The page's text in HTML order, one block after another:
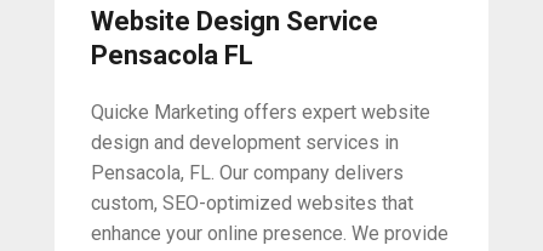
Website Design Service
Pensacola FL
Quicke Marketing offers expert website
design and development services in
Pensacola, FL. Our company delivers
custom, SEO-optimized websites that
enhance your online presence. We provide